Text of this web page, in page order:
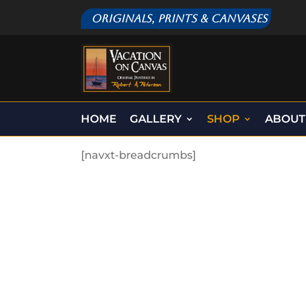
Originals, Prints & Canvases
HOME GALLERY SHOP ABOUT
[navxt-breadcrumbs]